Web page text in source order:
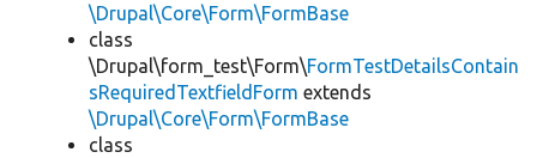
\Drupal\Core\Form\FormBase
class
\Drupal\form_test\Form\FormTestDetailsContain
sRequiredTextfieldForm extends
\Drupal\Core\Form\FormBase
class